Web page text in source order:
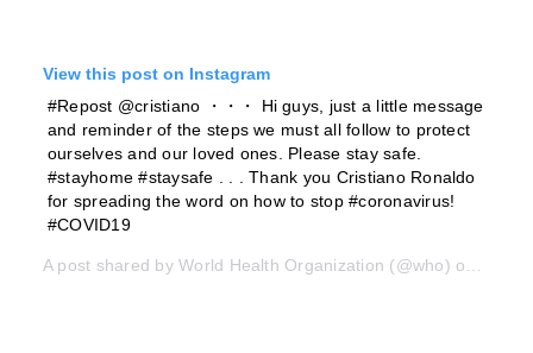
View this post on Instagram
#Repost @cristiano ・・・ Hi guys, just a little message
and reminder of the steps we must all follow to protect
ourselves and our loved ones. Please stay safe.
#stayhome #staysafe . . . Thank you Cristiano Ronaldo
for spreading the word on how to stop #coronavirus!
#COVID19
A post shared byWorld Health Organization (@who) on